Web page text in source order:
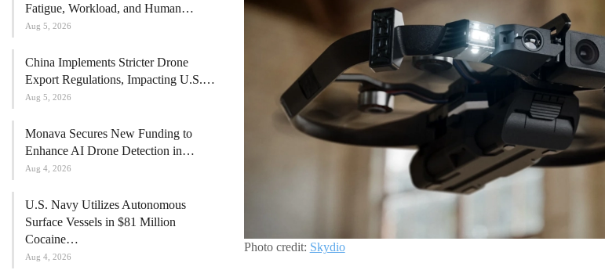
Photo credit: Skydio
Fatigue, Workload, and Human…
Aug 5, 2026
China Implements Stricter Drone
Export Regulations, Impacting U.S.…
Aug 5, 2026
Monava Secures New Funding to
Enhance AI Drone Detection in…
Aug 4, 2026
U.S. Navy Utilizes Autonomous
Surface Vessels in $81 Million
Cocaine…
Aug 4, 2026